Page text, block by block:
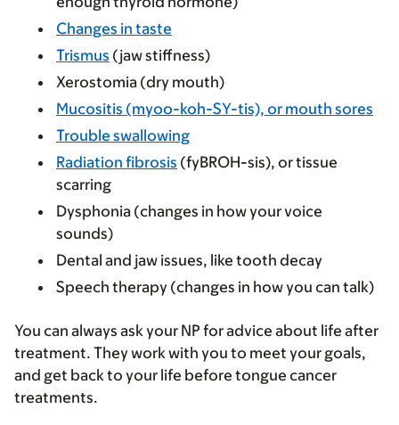
Changes in taste
Trismus (jaw stiffness)
Xerostomia (dry mouth)
Mucositis (myoo-koh-SY-tis), or mouth sores
Trouble swallowing
Radiation fibrosis (fyBROH-sis), or tissue
scarring
Dysphonia (changes in how your voice
sounds)
Dental and jaw issues, like tooth decay
Speech therapy (changes in how you can talk)
You can always ask your NP for advice about life after
treatment. They work with you to meet your goals,
and get back to your life before tongue cancer
treatments.